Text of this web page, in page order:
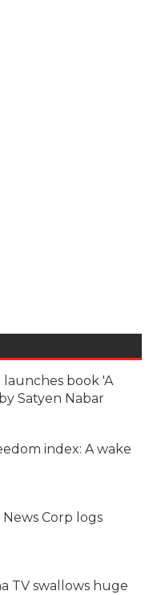
book 'A
Satyen Nabar
index: A wake
Corp logs
TV swallows huge